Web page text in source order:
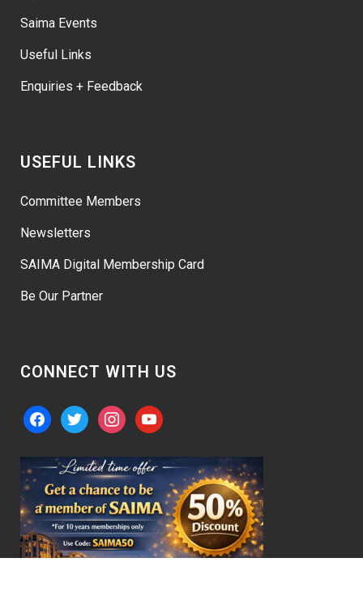
Saima Events
Useful Links
Enquiries + Feedback
USEFUL LINKS
Committee Members
Newsletters
SAIMA Digital Membership Card
Be Our Partner
CONNECT WITH US
facebooktwitter instagramyoutube